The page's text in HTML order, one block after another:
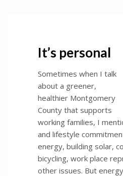
It’s personal
Sometimes when I talk
about a greener,
healthier Montgomery
County that supports
working families, I
and lifestyle
energy, building solar,
bicycling, work place
other issues. But